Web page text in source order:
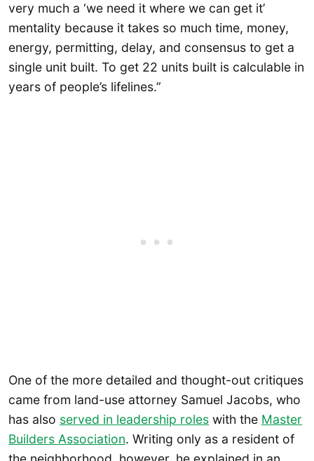
very much a ‘we need it where we can get it’
mentality because it takes so much time, money,
energy, permitting, delay, and consensus to get a
single unit built. To get 22 units built is calculable in
years of people’s lifelines.”
One of the more detailed and thought-out critiques
came from land-use attorney Samuel Jacobs, who
has also served in leadership roles with the Master
Builders Association. Writing only as a resident of